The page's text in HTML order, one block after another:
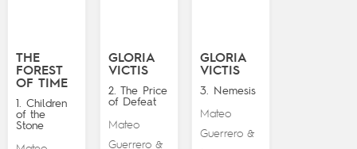
THE
FOREST
OF TIME
1. Children
of the
Stone
GLORIA
VICTIS
2. The Price
of Defeat
Mateo
Guerrero&
GLORIA
VICTIS
3. Nemesis
Mateo
Guerrero &